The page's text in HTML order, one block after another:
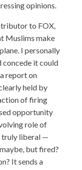
opinions.
to FOX,
Muslims make
I personally
concede it could
report on
held by
of firing
opportunity
role of
truly liberal —
but fired?
It sends a